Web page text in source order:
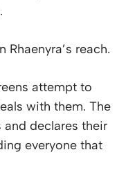
reach.
attempt to
with them. The
and declares their
everyone that